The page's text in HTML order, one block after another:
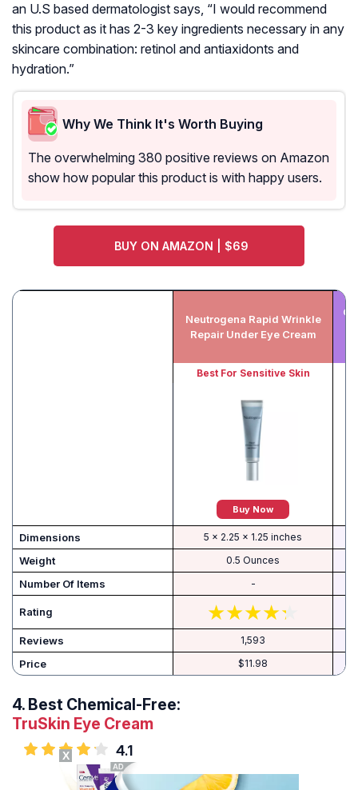
an U.S based dermatologist says, “I would recommend
this product as it has 2-3 key ingredients necessary in any
skincare combination: retinol and antiaxidonts and
hydration.”
Why We Think It's Worth Buying
The overwhelming 380 positive reviews on Amazon
show how popular this product is with happy users.
BUY ON AMAZON | $69
Neutrogena Rapid Wrinkle
Repair Under Eye Cream
Best For Sensitive Skin
Buy Now
Dimensions 5 x 2.25 x 1.25 inches
Weight 0.5 Ounces
Number Of Items -
Rating
Reviews 1,593
Price $11.98
4. Best Chemical-Free:
TruSkin Eye Cream
4.1
X